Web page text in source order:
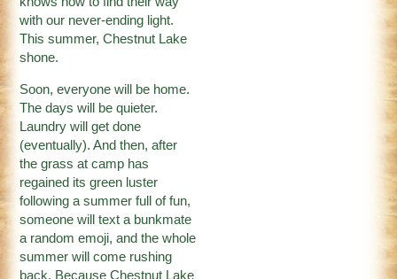
with our never-ending light.
This summer, Chestnut Lake
shone.
Soon, everyone will be home.
The days will be quieter.
Laundry will get done
(eventually). And then, after
the grass at camp has
regained its green luster
following a summer full of fun,
someone will text a bunkmate
a random emoji, and the whole
summer will come rushing
back. Because Chestnut Lake